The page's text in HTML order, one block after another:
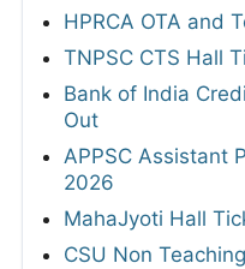
HPRCA OTA and
TNPSC CTS Hall
Bank of India
Out
APPSC Assistant
2026
MahaJyoti Hall
CSU Non